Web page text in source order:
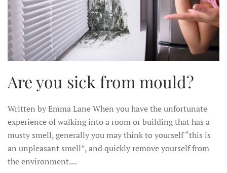
Are you sick from mould?
Written by Emma Lane When you have the unfortunate
experience of walking into a room or building that has a
musty smell, generally you may think to yourself “this is
an unpleasant smell”, and quickly remove yourself from
the environment....